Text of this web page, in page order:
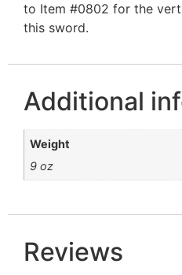
to Item #0802 for the
this sword.
Additional
Weight
9 oz
Reviews